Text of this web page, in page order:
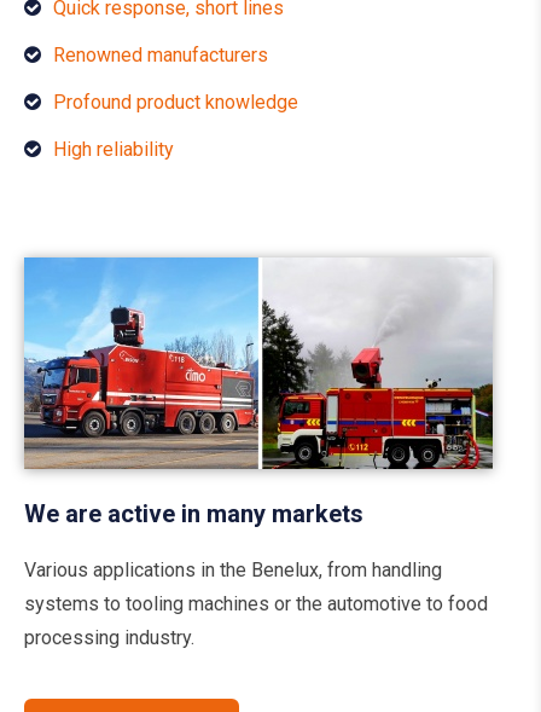
Quick response, short lines
Renowned manufacturers
Profound product knowledge
High reliability
We are active in many markets
Various applications in the Benelux, from handling
systems to tooling machines or the automotive to food
processing industry.